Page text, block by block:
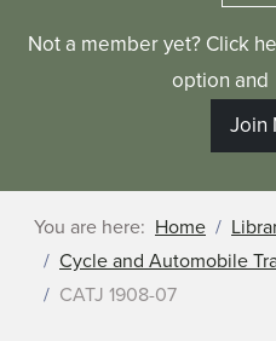
Not a member yet? Click
option and
Join
You are here: Home
Cycle and Automobile
CATJ 1908-07